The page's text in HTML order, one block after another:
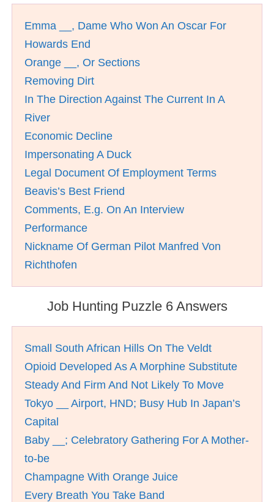
Emma __, Dame Who Won An Oscar For
Howards End
Orange __, Or Sections
Removing Dirt
In The Direction Against The Current In A
River
Economic Decline
Impersonating A Duck
Legal Document Of Employment Terms
Beavis’s Best Friend
Comments, E.g. On An Interview
Performance
Nickname Of German Pilot Manfred Von
Richthofen
Job Hunting Puzzle 6 Answers
Small South African Hills On The Veldt
Opioid Developed As A Morphine Substitute
Steady And Firm And Not Likely To Move
Tokyo __ Airport, HND; Busy Hub In Japan’s
Capital
Baby __; Celebratory Gathering For A Mother-
to-be
Champagne With Orange Juice
Every Breath You Take Band